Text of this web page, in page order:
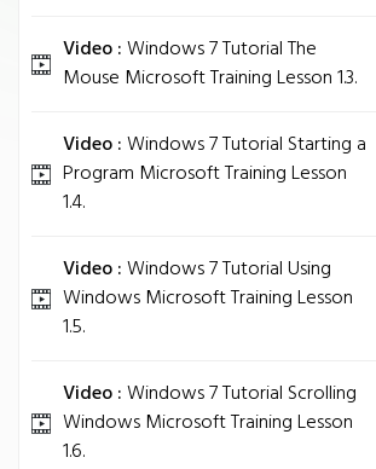
Video :Windows 7 Tutorial The
Mouse Microsoft Training Lesson 1.3.
Video :Windows 7 Tutorial Starting a
Program Microsoft Training Lesson
1.4.
Video :Windows 7 Tutorial Using
Windows Microsoft Training Lesson
1.5.
Video :Windows 7 Tutorial Scrolling
Windows Microsoft Training Lesson
1.6.